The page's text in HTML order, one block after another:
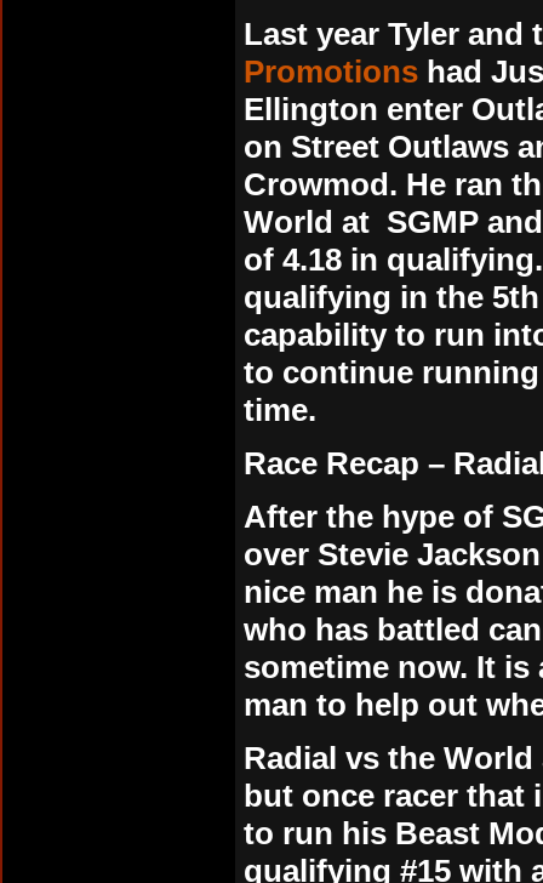
Last year Tyler and
Promotions had
Ellington enter
on Street Outlaws
Crowmod. He ran
World at SGMP
of 4.18 in
qualifying in the
capability to run
to continue
time.
Race Recap –
After the hype of
over Stevie
nice man he is
who has battled
sometime now. It is
man to help out
Radial vs the
but once racer that
to run his Beast
qualifying #15 with